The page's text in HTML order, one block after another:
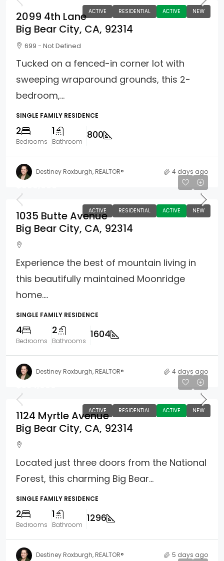
ACTIVE RESIDENTIAL ACTIVE NEW
2099 4th Lane
Big Bear City, CA, 92314
699 - Not Defined
Tucked on a fenced-in corner lot with
sweeping wraparound grounds, this 2-
bedroom,...
SINGLE FAMILY RESIDENCE
2
Bedrooms
1
Bathroom
800
Destiney Roxburgh, REALTOR® 4 days ago
ACTIVE RESIDENTIAL ACTIVE NEW
1035 Butte Avenue
Big Bear City, CA, 92314
Experience the best of mountain living in
this beautifully maintained Moonridge
home....
SINGLE FAMILY RESIDENCE
4
Bedrooms
2
Bathrooms
1604
Destiney Roxburgh, REALTOR® 4 days ago
ACTIVE RESIDENTIAL ACTIVE NEW
1124 Myrtle Avenue
Big Bear City, CA, 92314
Located just three doors from the National
Forest, this charming Big Bear...
SINGLE FAMILY RESIDENCE
2
Bedrooms
1
Bathroom
1296
Destiney Roxburgh, REALTOR® 5 days ago